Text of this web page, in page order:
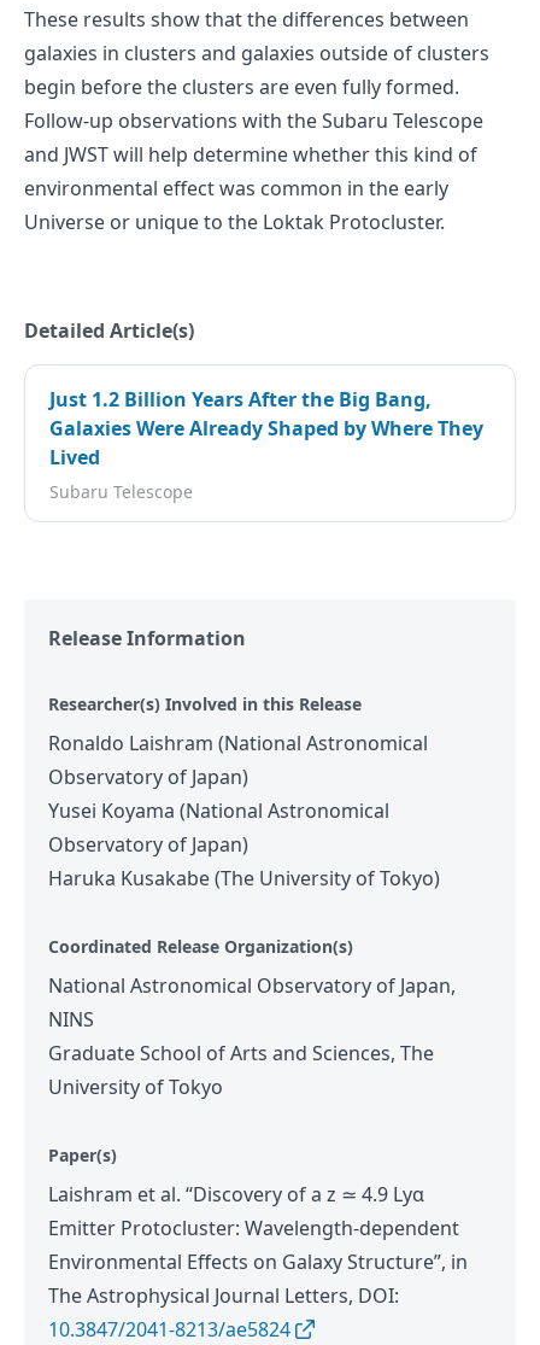
These results show that the differences between
galaxies in clusters and galaxies outside of clusters
begin before the clusters are even fully formed.
Follow-up observations with the Subaru Telescope
and JWST will help determine whether this kind of
environmental effect was common in the early
Universe or unique to the Loktak Protocluster.
Detailed Article(s)
Just 1.2 Billion Years After the Big Bang,
Galaxies Were Already Shaped by Where They
Lived
Subaru Telescope
Release Information
Researcher(s) Involved in this Release
Ronaldo Laishram (National Astronomical
Observatory of Japan)
Yusei Koyama (National Astronomical
Observatory of Japan)
Haruka Kusakabe (The University of Tokyo)
Coordinated Release Organization(s)
National Astronomical Observatory of Japan,
NINS
Graduate School of Arts and Sciences, The
University of Tokyo
Paper(s)
Laishram et al. “Discovery of a z ≃ 4.9 Lyα
Emitter Protocluster: Wavelength-dependent
Environmental Effects on Galaxy Structure”, in
The Astrophysical Journal Letters, DOI:
10.3847/2041-8213/ae5824